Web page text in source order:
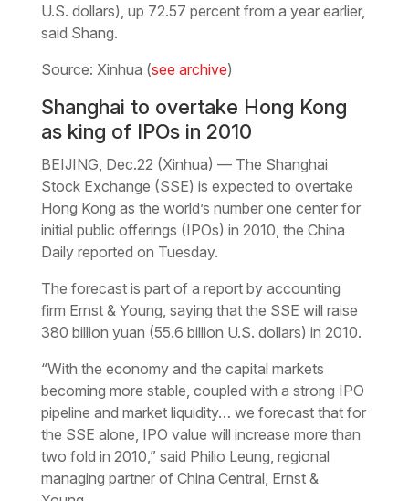
U.S. dollars), up 72.57 percent from a year earlier,
said Shang.
Source: Xinhua (see archive)
Shanghai to overtake Hong Kong
as king of IPOs in 2010
BEIJING, Dec.22 (Xinhua) — The Shanghai
Stock Exchange (SSE) is expected to overtake
Hong Kong as the world’s number one center for
initial public offerings (IPOs) in 2010, the China
Daily reported on Tuesday.
The forecast is part of a report by accounting
firm Ernst & Young, saying that the SSE will raise
380 billion yuan (55.6 billion U.S. dollars) in 2010.
“With the economy and the capital markets
becoming more stable, coupled with a strong IPO
pipeline and market liquidity… we forecast that for
the SSE alone, IPO value will increase more than
two fold in 2010,” said Philio Leung, regional
managing partner of China Central, Ernst &